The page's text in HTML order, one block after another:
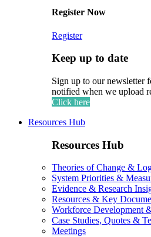
Register Now
Register
Keep up to date
Sign up to our newsletter
notified when we upload
Click here
Resources Hub
Resources Hub
Theories of Change &
System Priorities &
Evidence & Research
Resources & Key
Workforce Development
Case Studies, Quotes &
Meetings